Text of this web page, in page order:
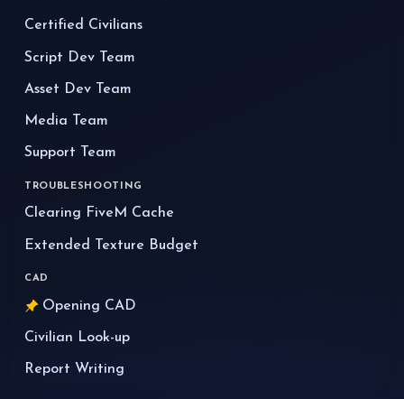
Certified Civilians
Script Dev Team
Asset Dev Team
Media Team
Support Team
TROUBLESHOOTING
Clearing FiveM Cache
Extended Texture Budget
CAD
Opening CAD
Civilian Look-up
Report Writing